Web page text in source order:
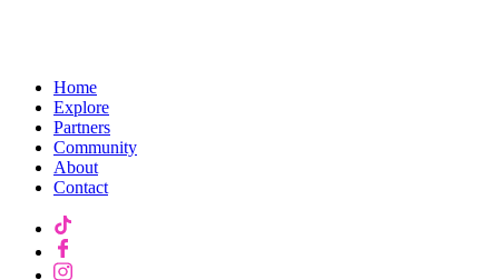
Home
Explore
Partners
Community
About
Contact